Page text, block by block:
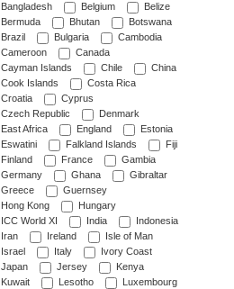
Bangladesh
Belgium
Belize
Bermuda
Bhutan
Botswana
Brazil
Bulgaria
Cambodia
Cameroon
Canada
Cayman Islands
Chile
China
Cook Islands
Costa Rica
Croatia
Cyprus
Czech Republic
Denmark
East Africa
England
Estonia
Eswatini
Falkland Islands
Fiji
Finland
France
Gambia
Germany
Ghana
Gibraltar
Greece
Guernsey
Hong Kong
Hungary
ICC World XI
India
Indonesia
Iran
Ireland
Isle of Man
Israel
Italy
Ivory Coast
Japan
Jersey
Kenya
Kuwait
Lesotho
Luxembourg